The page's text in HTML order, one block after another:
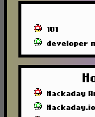
101
developer
Hackaday